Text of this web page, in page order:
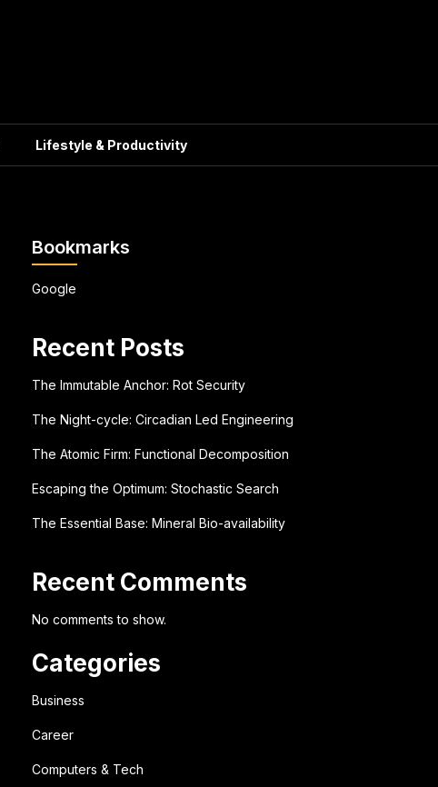
Lifestyle & Productivity
Bookmarks
Google
Recent Posts
The Immutable Anchor: Rot Security
The Night-cycle: Circadian Led Engineering
The Atomic Firm: Functional Decomposition
Escaping the Optimum: Stochastic Search
The Essential Base: Mineral Bio-availability
Recent Comments
No comments to show.
Categories
Business
Career
Computers & Tech